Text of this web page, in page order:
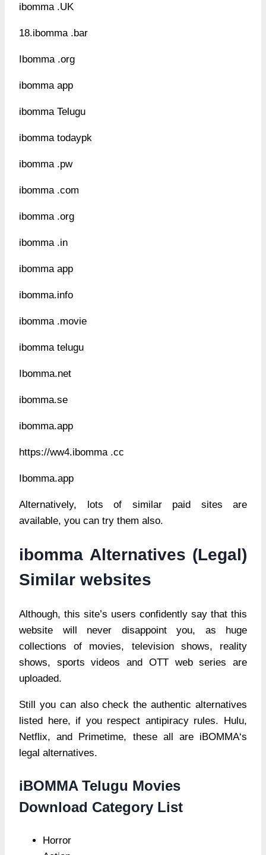
ibomma .UK
18.ibomma .bar
Ibomma .org
ibomma app
ibomma Telugu
ibomma todaypk
ibomma .pw
ibomma .com
ibomma .org
ibomma .in
ibomma app
ibomma.info
ibomma .movie
ibomma telugu
Ibomma.net
ibomma.se
ibomma.app
https://ww4.ibomma .cc
Ibomma.app
Alternatively, lots of similar paid sites are
available, you can try them also.
ibomma Alternatives (Legal)
Similar websites
Although, this site’s users confidently say that this
website will never disappoint you, as huge
collections of movies, television shows, reality
shows, sports videos and OTT web series are
uploaded.
Still you can also check the authentic alternatives
listed here, if you respect antipiracy rules. Hulu,
Netflix, and Primetime, these all are iBOMMA‘s
legal alternatives.
iBOMMA Telugu Movies
Download Category List
Horror